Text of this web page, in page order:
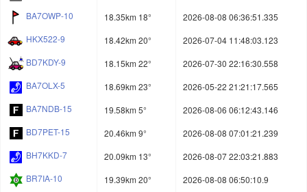
BA7OWP-10
18.35km 18°
2026-08-08 06:36:51.335
HKX522-9
18.42km 20°
2026-07-04 11:48:03.123
BD7KDY-9
18.15km 22°
2026-07-30 22:16:30.558
BA7OLX-5
18.69km 23°
2026-05-22 21:21:17.565
BA7NDB-15
19.58km 5°
2026-08-06 06:12:43.146
BD7PET-15
20.46km 9°
2026-08-08 07:01:21.239
BH7KKD-7
20.09km 13°
2026-08-07 22:03:21.883
BR7IA-10
19.39km 20° 2026-08-08 06:50:10.9